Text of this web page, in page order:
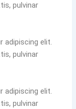
pulvinar
adipiscing elit.
pulvinar
adipiscing elit.
pulvinar